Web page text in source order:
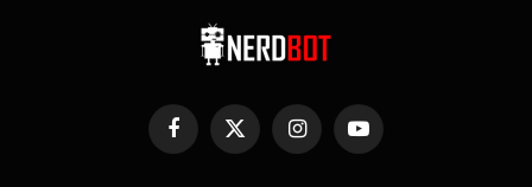
Facebook
X
InstagramYouTube